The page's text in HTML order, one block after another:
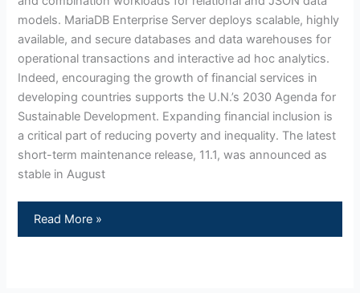
models. MariaDB Enterprise Server deploys scalable, highly
available, and secure databases and data warehouses for
operational transactions and interactive ad hoc analytics.
Indeed, encouraging the growth of financial services in
developing countries supports the U.N.’s 2030 Agenda for
Sustainable Development. Expanding financial inclusion is
a critical part of reducing poverty and inequality. The latest
short-term maintenance release, 11.1, was announced as
stable in August
Read More »